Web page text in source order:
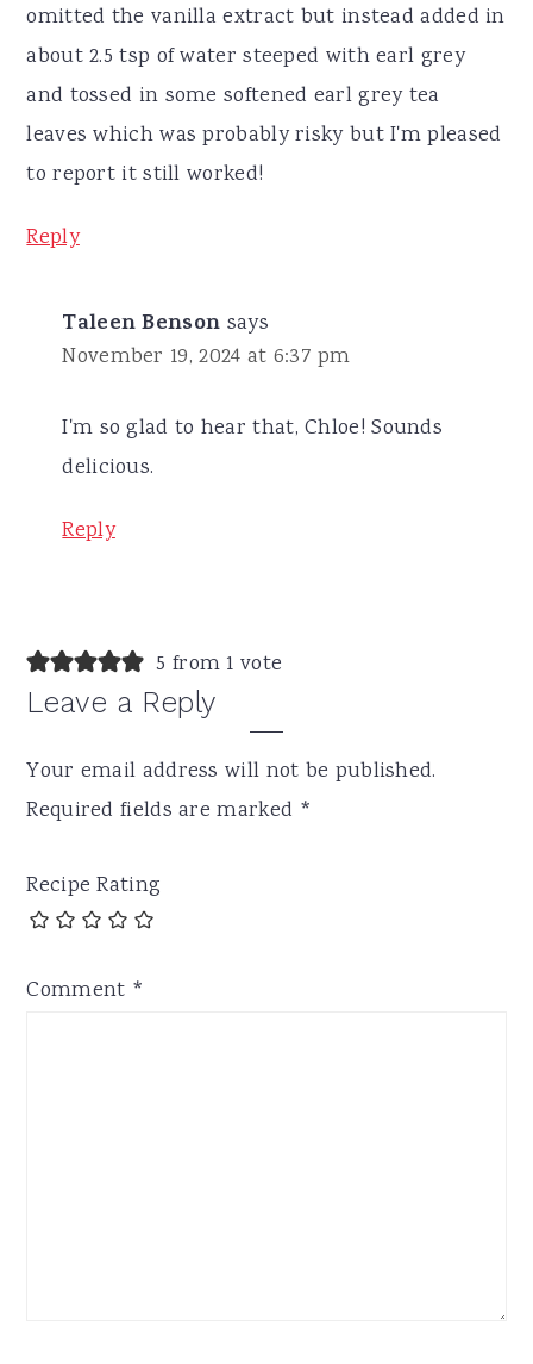
omitted the vanilla extract but instead added in
about 2.5 tsp of water steeped with earl grey
and tossed in some softened earl grey tea
leaves which was probably risky but I'm pleased
to report it still worked!
Reply
Taleen Benson says
November 19, 2024 at 6:37 pm
I'm so glad to hear that, Chloe! Sounds
delicious.
Reply
5 from 1 vote
Leave a Reply
Your email address will not be published.
Required fields are marked *
Recipe Rating
Comment *